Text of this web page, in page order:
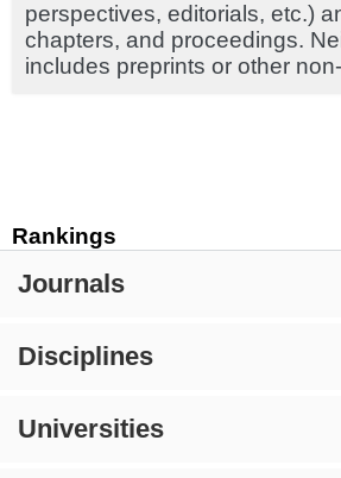
Rankings
Journals
Disciplines
Universities
perspectives, editorials, etc.)
chapters, and proceedings.
includes preprints or other